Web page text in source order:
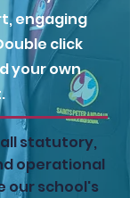
engaging
click
your own
statutory,
operational
our school's